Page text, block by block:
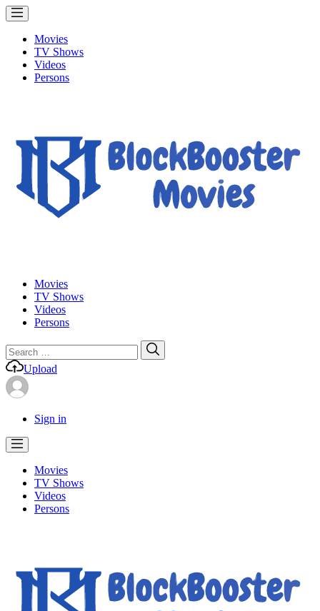
Movies
TV Shows
Videos
Persons
Movies
TV Shows
Videos
Persons
Search
for:
Upload
Sign in
Movies
TV Shows
Videos
Persons